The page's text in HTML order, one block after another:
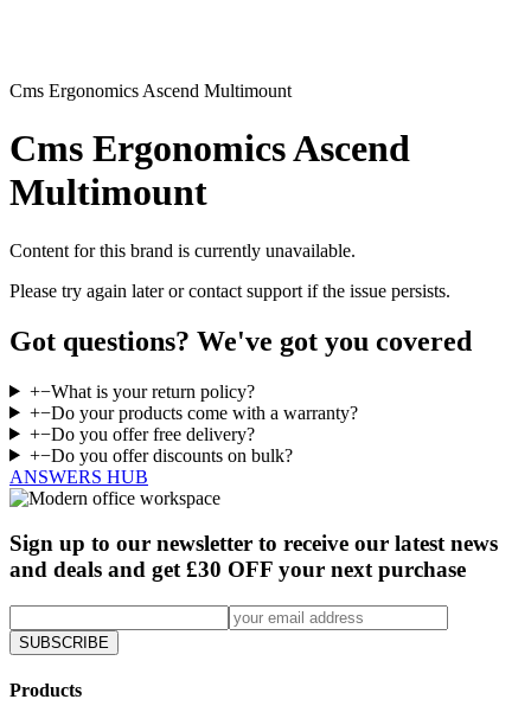
Cms Ergonomics Ascend Multimount
Cms Ergonomics Ascend
Multimount
Content for this brand is currently unavailable.
Please try again later or contact support if the issue persists.
Got questions? We've got you covered
+−What is your return policy?
+−Do your products come with a warranty?
+−Do you offer free delivery?
+−Do you offer discounts on bulk?
ANSWERS HUB
Sign up to our newsletter to receive our latest news
and deals and get £30 OFF your next purchase
SUBSCRIBE
Products